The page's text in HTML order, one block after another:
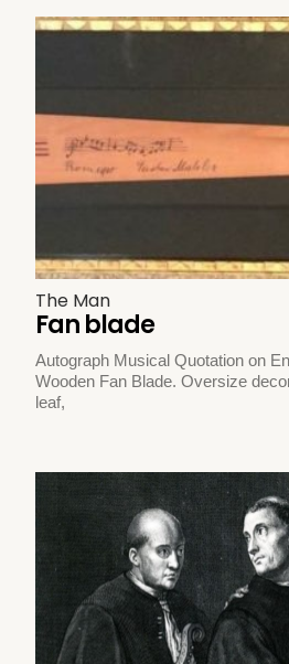
The Man
Fan blade
Autograph Musical Quotation on
Wooden Fan Blade. Oversize
leaf,